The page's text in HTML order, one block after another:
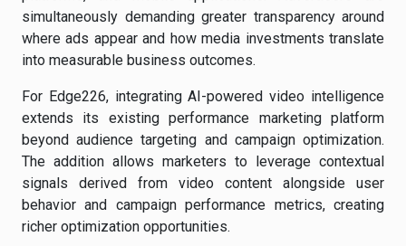
simultaneously demanding greater transparency around
where ads appear and how media investments translate
into measurable business outcomes.
For Edge226, integrating AI-powered video intelligence
extends its existing performance marketing platform
beyond audience targeting and campaign optimization.
The addition allows marketers to leverage contextual
signals derived from video content alongside user
behavior and campaign performance metrics, creating
richer optimization opportunities.